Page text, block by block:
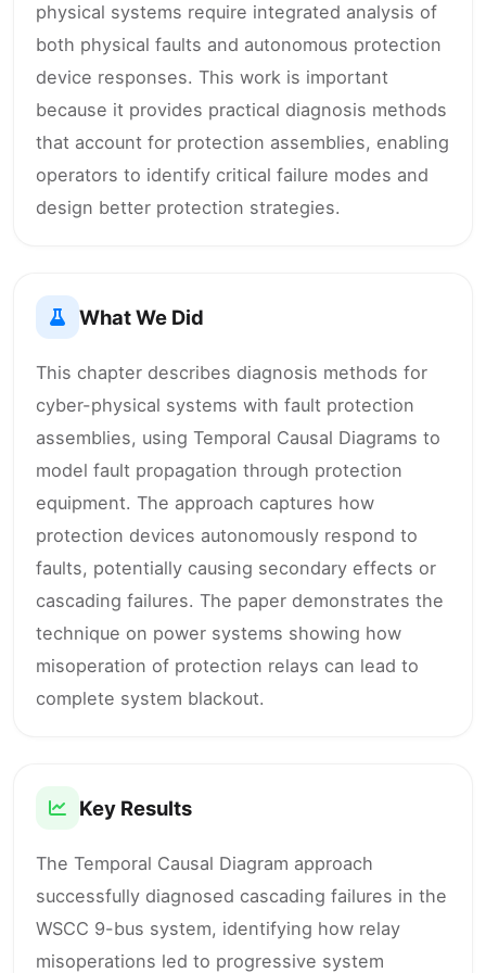
physical systems require integrated analysis of
both physical faults and autonomous protection
device responses. This work is important
because it provides practical diagnosis methods
that account for protection assemblies, enabling
operators to identify critical failure modes and
design better protection strategies.
What We Did
This chapter describes diagnosis methods for
cyber-physical systems with fault protection
assemblies, using Temporal Causal Diagrams to
model fault propagation through protection
equipment. The approach captures how
protection devices autonomously respond to
faults, potentially causing secondary effects or
cascading failures. The paper demonstrates the
technique on power systems showing how
misoperation of protection relays can lead to
complete system blackout.
Key Results
The Temporal Causal Diagram approach
successfully diagnosed cascading failures in the
WSCC 9-bus system, identifying how relay
misoperations led to progressive system